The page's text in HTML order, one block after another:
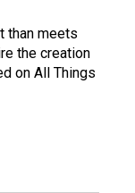
than meets
the creation
on All Things